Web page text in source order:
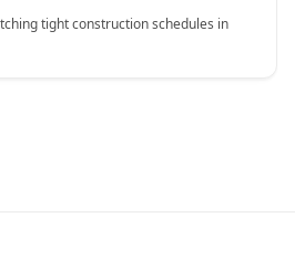
tight construction schedules in